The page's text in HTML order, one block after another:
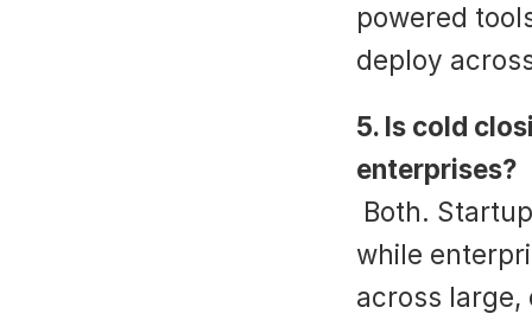
powered
deploy
5. Is cold
enterprises?
while
across large,